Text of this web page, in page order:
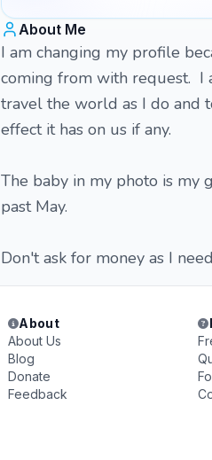
About Me
I am changing my profile
coming from with request. I
travel the world as I do and
effect it has on us if any.
The baby in my photo is my
past May.
Don't ask for money as I
About
About Us
Blog
Donate
Feedback